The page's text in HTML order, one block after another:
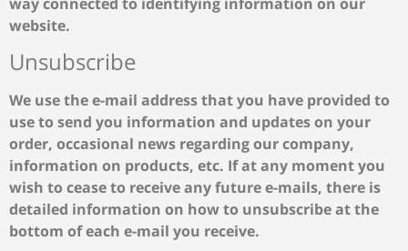
website.
Unsubscribe
We use the e-mail address that you have provided to
use to send you information and updates on your
order, occasional news regarding our company,
information on products, etc. If at any moment you
wish to cease to receive any future e-mails, there is
detailed information on how to unsubscribe at the
bottom of each e-mail you receive.